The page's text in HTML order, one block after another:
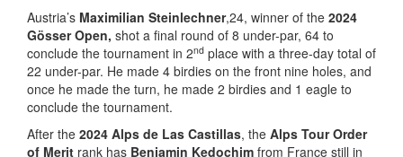
Austria’s Maximilian Steinlechner,24, winner of the 2024
Gösser Open, shot a final round of 8 under-par, 64 to
conclude the tournament in 2nd place with a three-day total of
22 under-par. He made 4 birdies on the front nine holes, and
once he made the turn, he made 2 birdies and 1 eagle to
conclude the tournament.
After the 2024 Alps de Las Castillas, the Alps Tour Order
of Merit rank has Benjamin Kedochim from France still in